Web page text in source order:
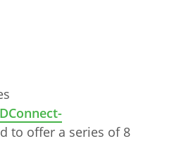
to offer a series of 8